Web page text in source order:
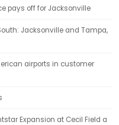
pays off for Jacksonville
Jacksonville and Tampa,
airports in customer
Expansion at Cecil Field a